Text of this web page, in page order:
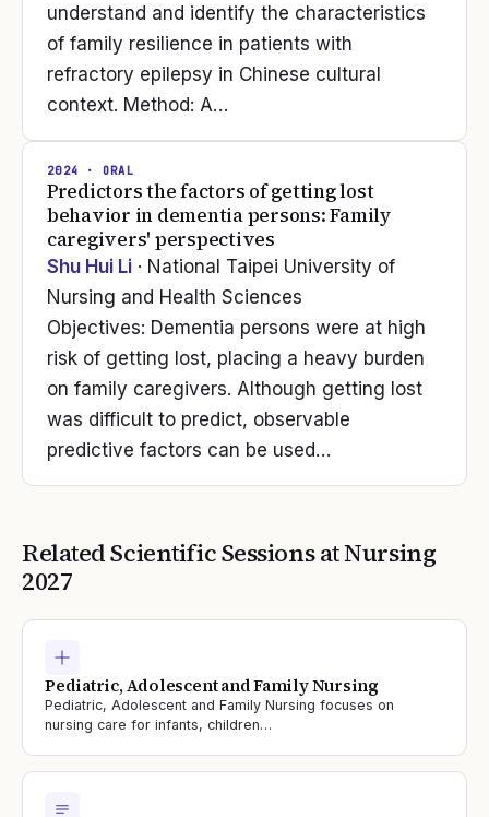
understand and identify the characteristics
of family resilience in patients with
refractory epilepsy in Chinese cultural
context. Method: A…
2024 · ORAL
Predictors the factors of getting lost
behavior in dementia persons: Family
caregivers' perspectives
Shu Hui Li · National Taipei University of
Nursing and Health Sciences
Objectives: Dementia persons were at high
risk of getting lost, placing a heavy burden
on family caregivers. Although getting lost
was difficult to predict, observable
predictive factors can be used…
Related Scientific Sessions atNursing
2027
Pediatric, Adolescent and Family Nursing
Pediatric, Adolescent and Family Nursing focuses on
nursing care for infants, children…